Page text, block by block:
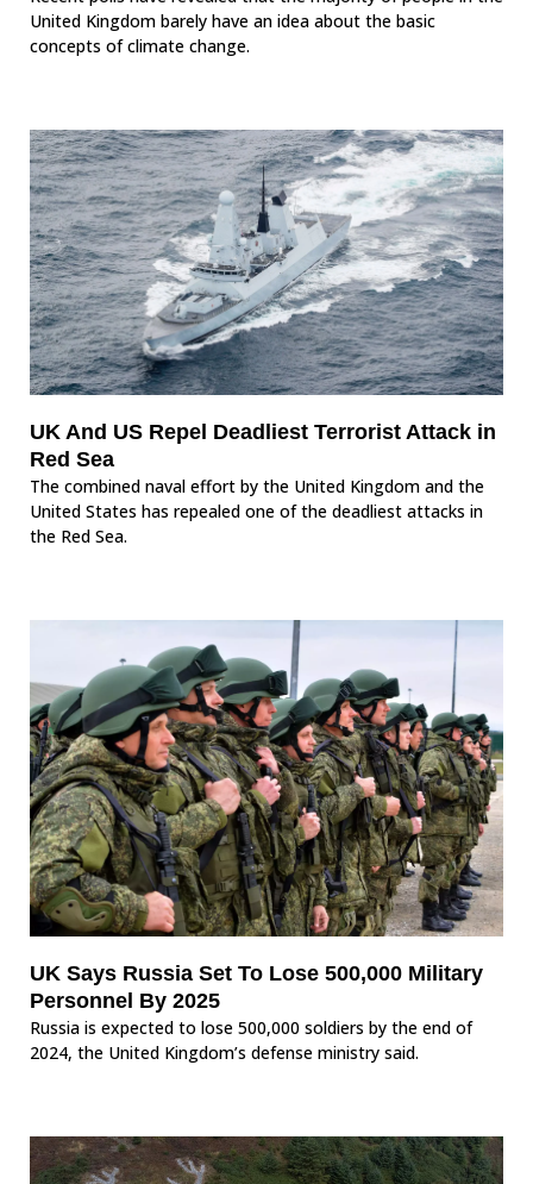
United Kingdom barely have an idea about the basic
concepts of climate change.
UK And US Repel Deadliest Terrorist Attack in
Red Sea
The combined naval effort by the United Kingdom and the
United States has repealed one of the deadliest attacks in
the Red Sea.
UK Says Russia Set To Lose 500,000 Military
Personnel By 2025
Russia is expected to lose 500,000 soldiers by the end of
2024, the United Kingdom’s defense ministry said.